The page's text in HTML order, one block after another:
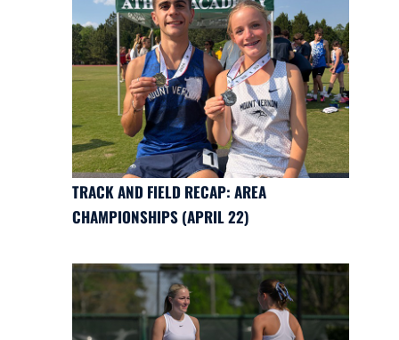
TRACK AND FIELD RECAP: AREA
CHAMPIONSHIPS (APRIL 22)